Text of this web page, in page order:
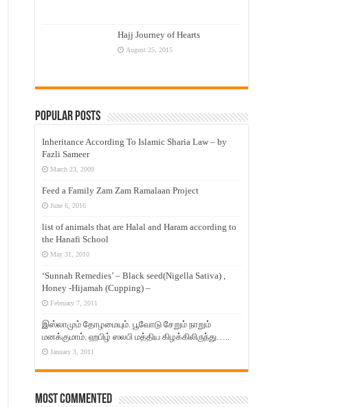
Hajj Journey of Hearts
August 25, 2015
Popular Posts
Inheritance According To Islamic Sharia Law – by
Fazli Sameer
March 23, 2009
Feed a Family Zam Zam Ramalaan Project
June 6, 2016
list of animals that are Halal and Haram according to
the Hanafi School
May 31, 2010
‘Sunnah Remedies’ – Black seed(Nigella Sativa) ,
Honey -Hijamah (Cupping) –
February 7, 2011
இஸ்லாமும் தோழமையும். பூவோடு சேறும் நாறும்
மனக்குமாம். ஹபிழ் ஸலபி மத்திய கிழக்கிலிருந்து…..
January 3, 2011
Most Commented